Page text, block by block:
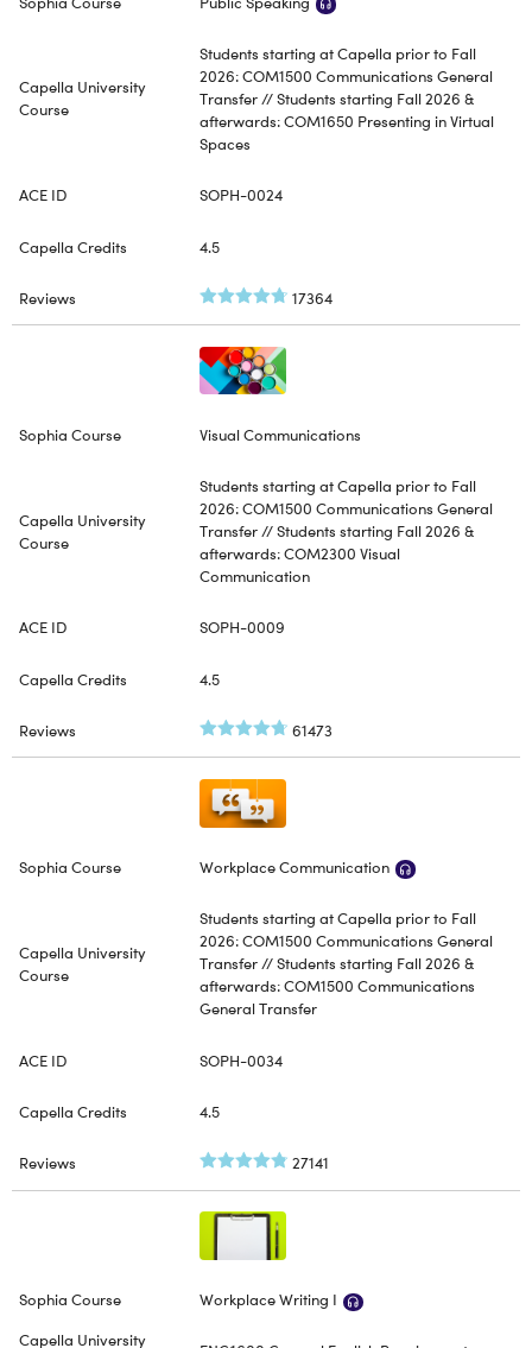
Students starting at Capella prior to Fall
2026: COM1500 Communications General
Transfer // Students starting Fall 2026 &
afterwards: COM1650 Presenting in Virtual
Spaces
SOPH-0024
4.5
17364
Visual Communications
Students starting at Capella prior to Fall
2026: COM1500 Communications General
Transfer // Students starting Fall 2026 &
afterwards: COM2300 Visual
Communication
SOPH-0009
4.5
61473
Workplace Communication
Students starting at Capella prior to Fall
2026: COM1500 Communications General
Transfer // Students starting Fall 2026 &
afterwards: COM1500 Communications
General Transfer
SOPH-0034
4.5
27141
Workplace Writing I